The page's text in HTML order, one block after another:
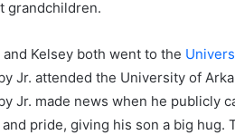
grandchildren.
and Kelsey both went to the
Jr. attended the University of
Jr. made news when he publicly
pride, giving his son a big hug.